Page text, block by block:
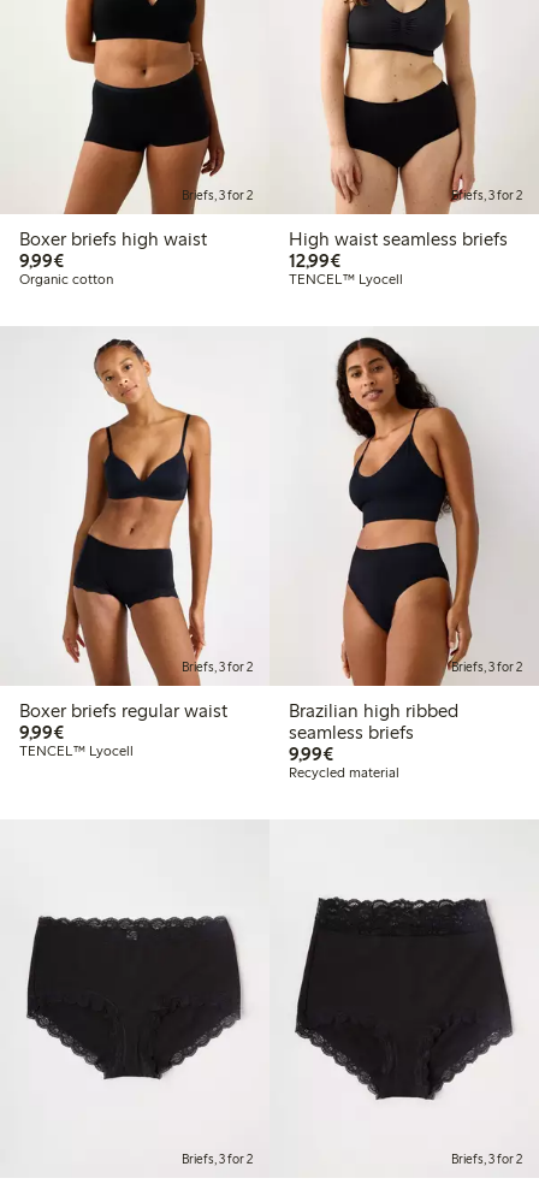
Briefs, 3 for 2
Boxer briefs high waist
9,99€€ 9,99
Organic cotton
Briefs, 3 for 2
High waist seamless briefs
12,99€€ 12,99
TENCEL™ Lyocell
Briefs, 3 for 2
Boxer briefs regular waist
9,99€€ 9,99
TENCEL™ Lyocell
Briefs, 3 for 2
Brazilian high ribbed
seamless briefs
9,99€€ 9,99
Recycled material
Briefs, 3 for 2 Briefs, 3 for 2